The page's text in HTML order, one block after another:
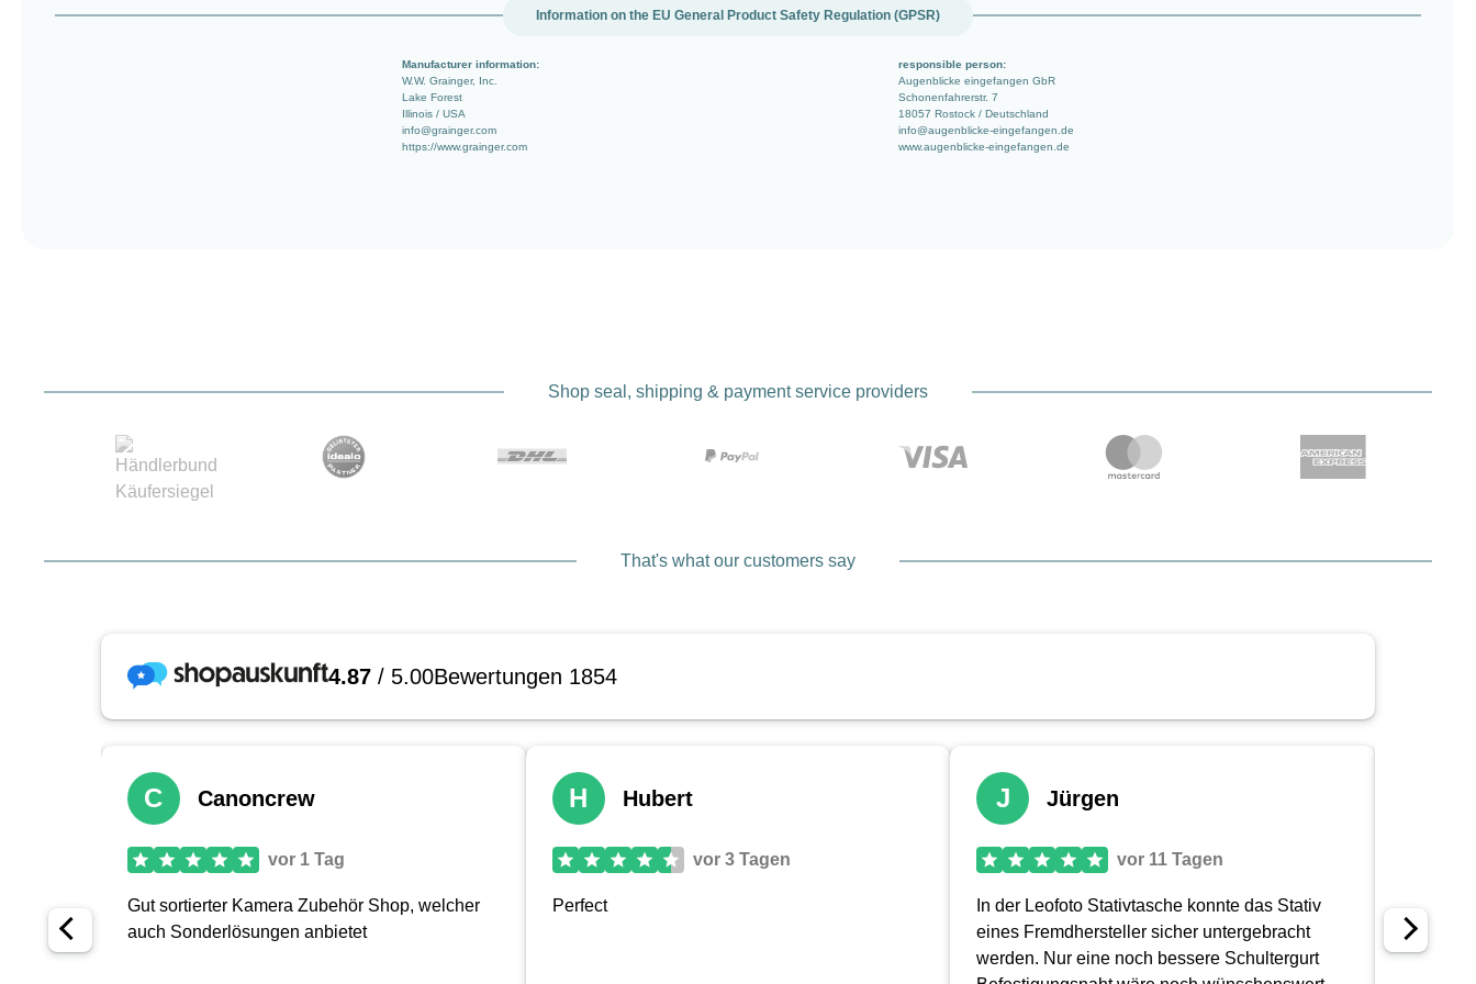
Information on the EU General Product Safety Regulation (GPSR)
Manufacturer information:
W.W. Grainger, Inc.
Lake Forest
Illinois / USA
info@grainger.com
https://www.grainger.com
responsible person:
Augenblicke eingefangen GbR
Schonenfahrerstr. 7
18057 Rostock / Deutschland
info@augenblicke-eingefangen.de
www.augenblicke-eingefangen.de
Shop seal, shipping & payment service providers
That's what our customers say